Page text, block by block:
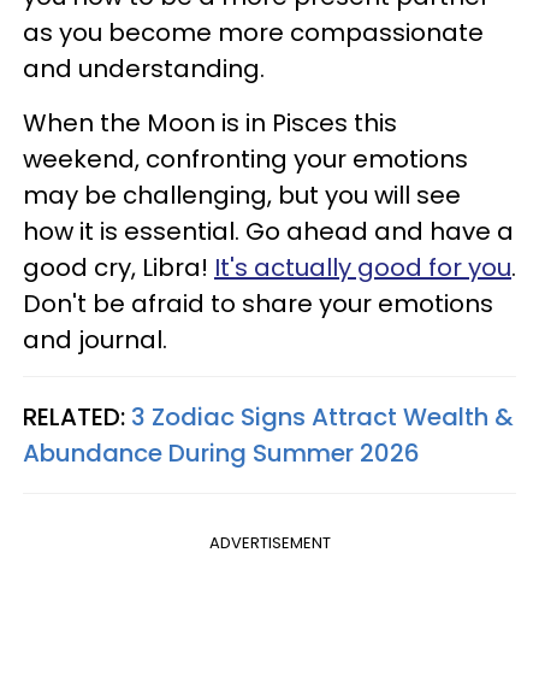
as you become more compassionate
and understanding.
When the Moon is in Pisces this
weekend, confronting your emotions
may be challenging, but you will see
how it is essential. Go ahead and have a
good cry, Libra! It's actually good for you.
Don't be afraid to share your emotions
and journal.
RELATED: 3 Zodiac Signs Attract Wealth &
Abundance During Summer 2026
ADVERTISEMENT